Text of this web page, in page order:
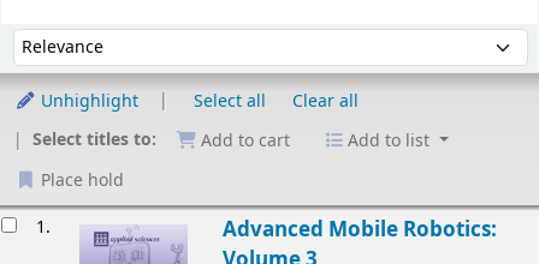
Sort by:
Unhighlight Select all
Clear all
Select titles to:
Add to cart
Add to list
Place hold
1.
Advanced Mobile Robotics: